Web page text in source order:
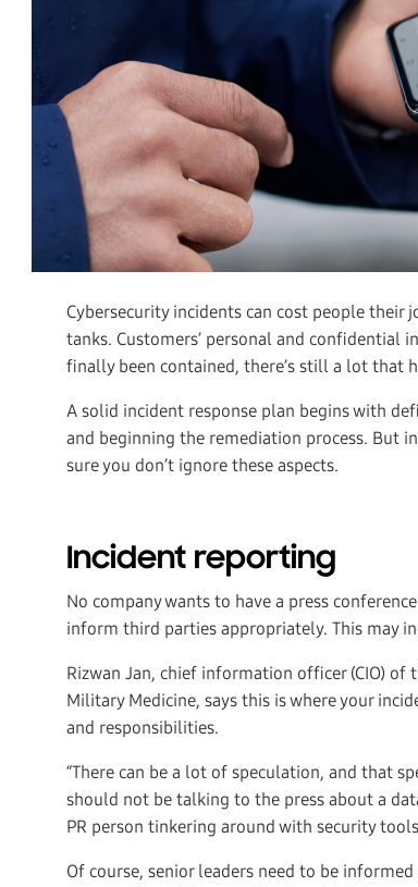
Cybersecurity incidents can cost people their
tanks. Customers’ personal and confidential
finally been contained, there’s still a lot that
A solid incident response plan begins with
and beginning the remediation process. But
sure you don’t ignore these aspects.
Incident reporting
No company wants to have a press
inform third parties appropriately. This may
Rizwan Jan, chief information officer (CIO)
Military Medicine, says this is where your
and responsibilities.
“There can be a lot of speculation, and that
should not be talking to the press about a
PR person tinkering around with security
Of course, senior leaders need to be